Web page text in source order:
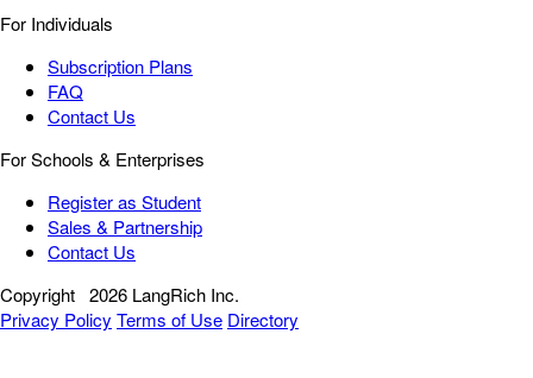
For Individuals
Subscription Plans
FAQ
Contact Us
For Schools & Enterprises
Register as Student
Sales & Partnership
Contact Us
Copyright 2026 LangRich Inc.
Privacy Policy Terms of Use Directory